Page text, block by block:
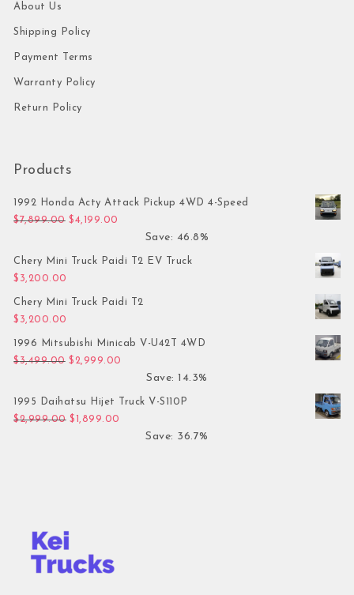
About Us
Shipping Policy
Payment Terms
Warranty Policy
Return Policy
Products
1992 Honda Acty Attack Pickup 4WD 4-Speed
$7,899.00 Original price was: $7,899.00.
$4,199.00
Save: 46.8%
Chery Mini Truck Paidi T2 EV Truck
$ 3,200.00
Chery Mini Truck Paidi T2
$ 3,200.00
1996 Mitsubishi Minicab V-U42T 4WD
$3,499.00 Original price was: $3,499.00.
$ 2,999.00
Save: 14.3%
1995 Daihatsu Hijet Truck V-S110P
$2,999.00 Original price was: $2,999.00.
$ 1,899.00
Save: 36.7%